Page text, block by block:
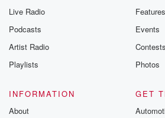
Live Radio
Podcasts
Artist Radio
Playlists
Features
Events
Contests
Photos
INFORMATION
About
GET